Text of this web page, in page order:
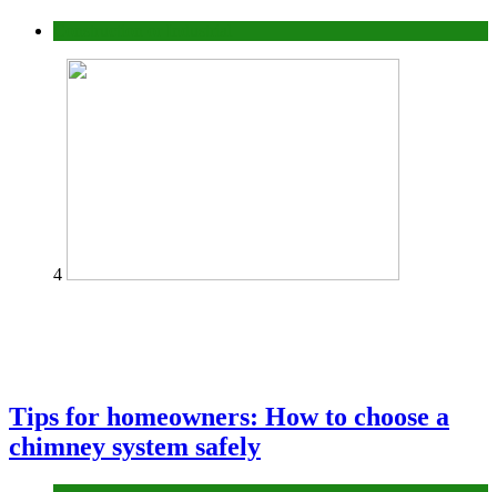
4
Tips for homeowners: How to choose a
chimney system safely